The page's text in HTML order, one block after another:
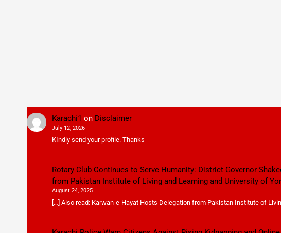
Karachi1 on Disclaimer
July 12, 2026
KIndly send your profile. Thanks
Rotary Club Continues to Serve Humanity: District Governor
from Pakistan Institute of Living and Learning and University of
August 24, 2025
[…] Also read: Karwan-e-Hayat Hosts Delegation from Pakistan Institute of